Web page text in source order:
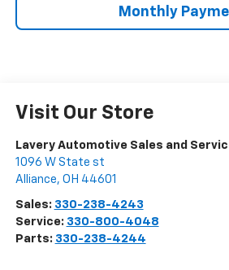
Monthly
Visit Our Store
Lavery Automotive Sales and
1096 W State st
Alliance, OH 44601
Sales: 330-238-4243
Service: 330-800-4048
Parts: 330-238-4244